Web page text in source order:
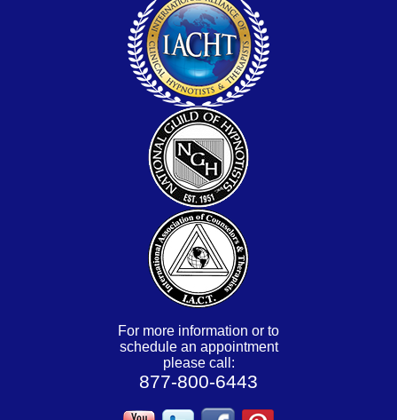
For more information or to
schedule an appointment
please call:
877-800-6443